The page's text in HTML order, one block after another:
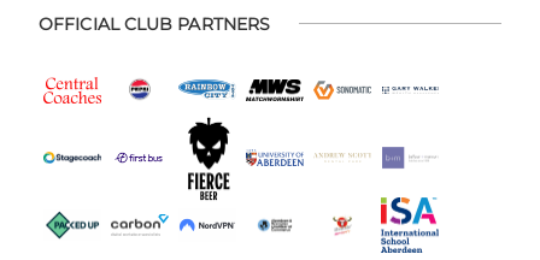
OFFICIAL CLUB PARTNERS